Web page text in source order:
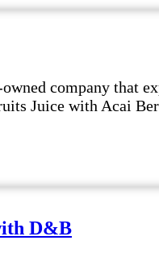
company that
Juice with Acai
D&B